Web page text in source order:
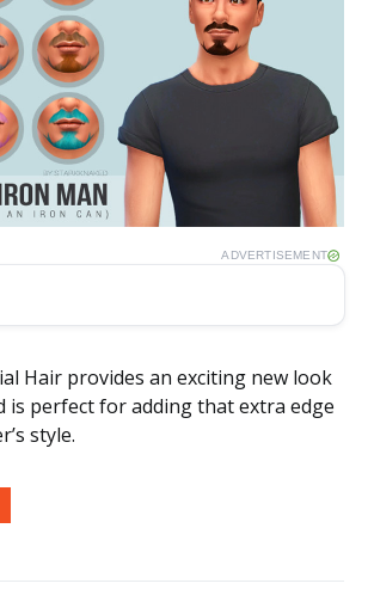
ADVERTISEMENT
Hair provides an exciting new look
is perfect for adding that extra edge
style.